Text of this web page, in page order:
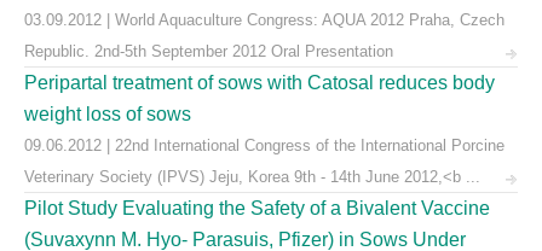
03.09.2012 | World Aquaculture Congress: AQUA 2012 Praha, Czech
Republic. 2nd-5th September 2012 Oral Presentation
Peripartal treatment of sows with Catosal reduces body
weight loss of sows
09.06.2012 | 22nd International Congress of the International Porcine
Veterinary Society (IPVS) Jeju, Korea 9th - 14th June 2012,<b ...
Pilot Study Evaluating the Safety of a Bivalent Vaccine
(Suvaxynn M. Hyo- Parasuis, Pfizer) in Sows Under